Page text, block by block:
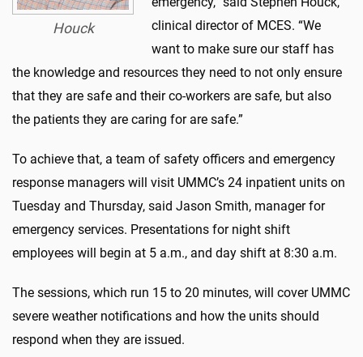
Houck
clinical director of MCES. “We
want to make sure our staff has
the knowledge and resources they need to not only ensure
that they are safe and their co-workers are safe, but also
the patients they are caring for are safe.”
To achieve that, a team of safety officers and emergency
response managers will visit UMMC’s 24 inpatient units on
Tuesday and Thursday, said Jason Smith, manager for
emergency services. Presentations for night shift
employees will begin at 5 a.m., and day shift at 8:30 a.m.
The sessions, which run 15 to 20 minutes, will cover UMMC
severe weather notifications and how the units should
respond when they are issued.